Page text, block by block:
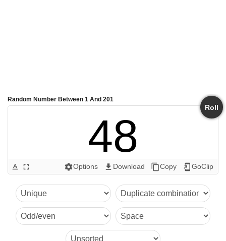
Random Number Between 1 And 201
Roll
48
text_format fullscreen settingsOptions get_app Download content_copyCopy add_to_home_screen GoClip